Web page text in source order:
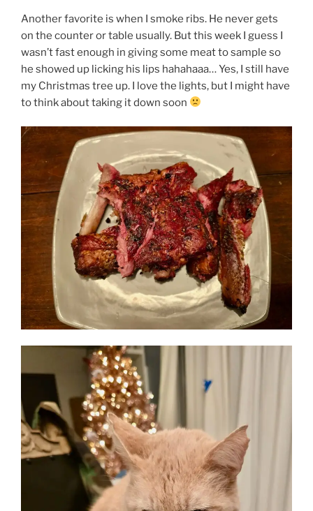
Another favorite is when I smoke ribs. He never gets
on the counter or table usually. But this week I guess I
wasn’t fast enough in giving some meat to sample so
he showed up licking his lips hahahaaa… Yes, I still have
my Christmas tree up. I love the lights, but I might have
to think about taking it down soon